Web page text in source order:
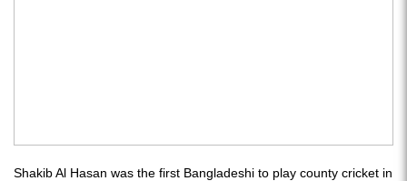
Shakib Al Hasan was the first Bangladeshi to play county cricket in